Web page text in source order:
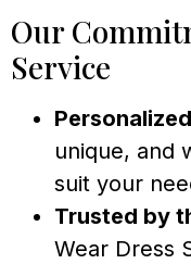
Our
Service
unique, and
suit your
Trusted by
Wear Dress